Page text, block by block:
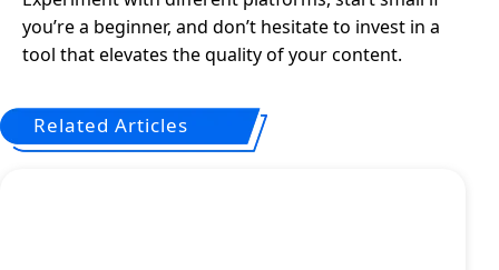
you’re a beginner, and don’t hesitate to invest in a
tool that elevates the quality of your content.
Related Articles